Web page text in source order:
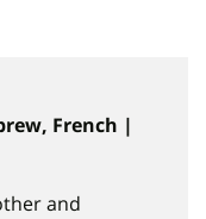
French |
and